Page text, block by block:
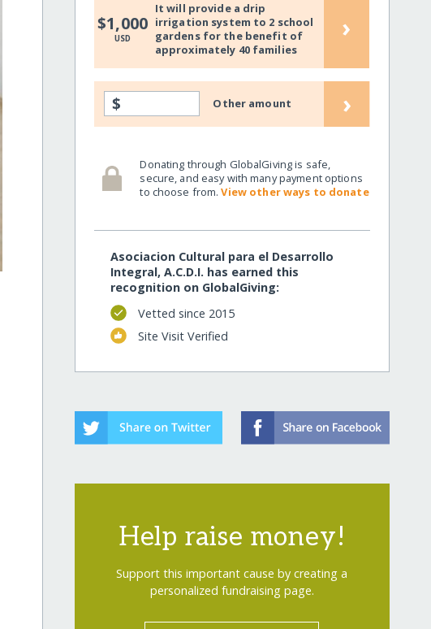
$1,000
USD
It will provide a drip
irrigation system to 2 school
gardens for the benefit of
approximately 40 families
›
$ Other amount ›
Donating through GlobalGiving is safe,
secure, and easy with many payment options
to choose from.View other ways to donate
Asociacion Cultural para el Desarrollo
Integral, A.C.D.I. has earned this
recognition on GlobalGiving:
Vetted since 2015
Site Visit Verified
Help raise money!
Support this important cause by creating a
personalized fundraising page.